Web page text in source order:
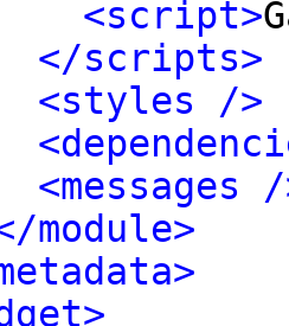
<script>
</scripts>
<styles />
<messages
module>